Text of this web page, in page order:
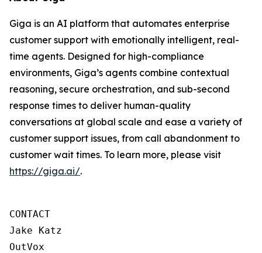
Giga is an AI platform that automates enterprise
customer support with emotionally intelligent, real-
time agents. Designed for high-compliance
environments, Giga’s agents combine contextual
reasoning, secure orchestration, and sub-second
response times to deliver human-quality
conversations at global scale and ease a variety of
customer support issues, from call abandonment to
customer wait times. To learn more, please visit
https://giga.ai/.
CONTACT
Jake Katz
OutVox